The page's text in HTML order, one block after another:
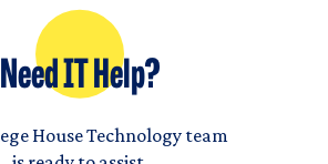
Need IT Help?
House Technology team